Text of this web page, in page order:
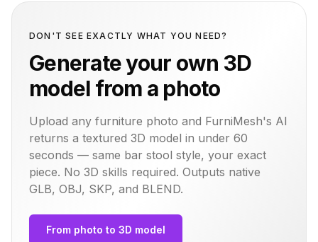
DON'T SEE EXACTLY WHAT YOU NEED?
Generate your own 3D
model from a photo
Upload any furniture photo and FurniMesh's AI
returns a textured 3D model in under 60
seconds — same bar stool style, your exact
piece. No 3D skills required. Outputs native
GLB, OBJ, SKP, and BLEND.
From photo to 3D model